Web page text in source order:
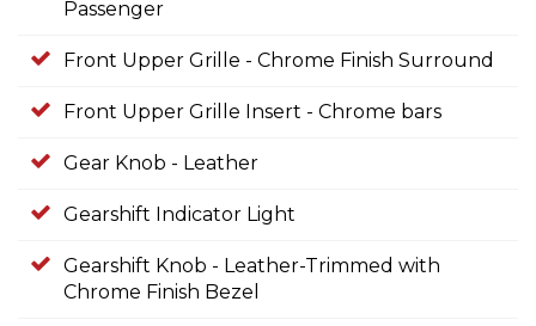
Passenger
Front Upper Grille - Chrome Finish Surround
Front Upper Grille Insert - Chrome bars
Gear Knob - Leather
Gearshift Indicator Light
Gearshift Knob - Leather-Trimmed with
Chrome Finish Bezel